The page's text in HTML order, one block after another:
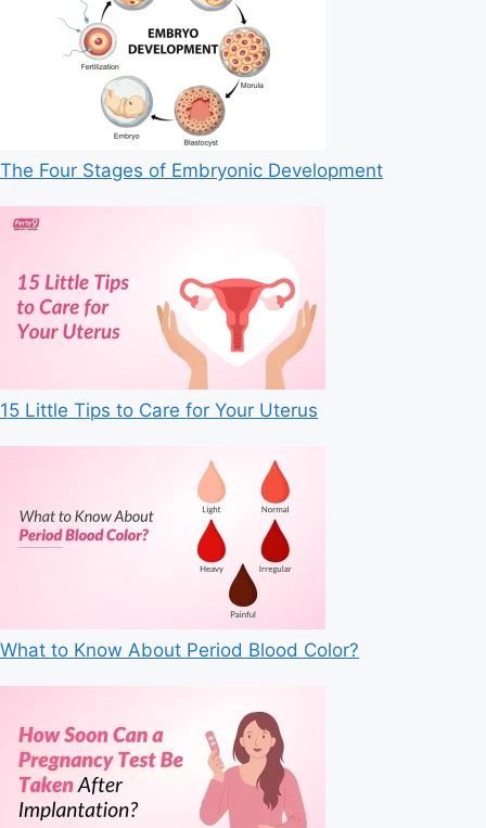
The Four Stages of Embryonic Development
15 Little Tips to Care for Your Uterus
What to Know About Period Blood Color?